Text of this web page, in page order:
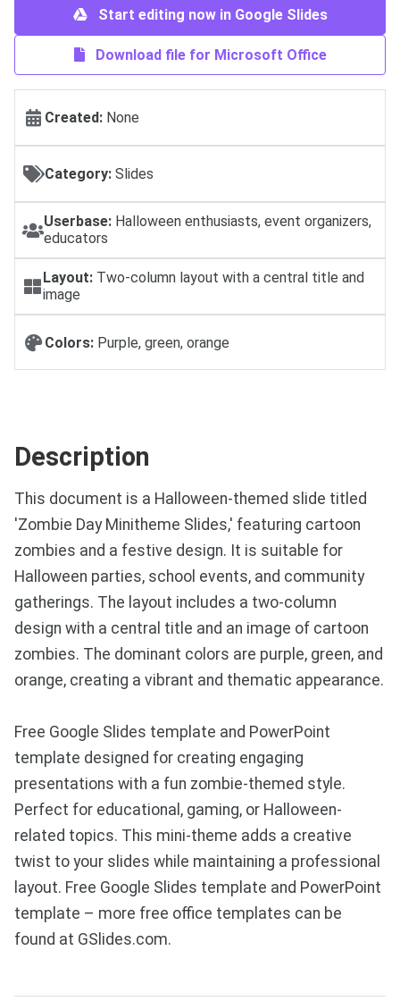
Start editing now in Google Slides
Download file for Microsoft Office
Created: None
Category: Slides
Userbase: Halloween enthusiasts, event organizers,
educators
Layout: Two-column layout with a central title and
image
Colors: Purple, green, orange
Description
This document is a Halloween-themed slide titled
'Zombie Day Minitheme Slides,' featuring cartoon
zombies and a festive design. It is suitable for
Halloween parties, school events, and community
gatherings. The layout includes a two-column
design with a central title and an image of cartoon
zombies. The dominant colors are purple, green, and
orange, creating a vibrant and thematic appearance.
Free Google Slides template and PowerPoint
template designed for creating engaging
presentations with a fun zombie-themed style.
Perfect for educational, gaming, or Halloween-
related topics. This mini-theme adds a creative
twist to your slides while maintaining a professional
layout. Free Google Slides template and PowerPoint
template – more free office templates can be
found at GSlides.com.